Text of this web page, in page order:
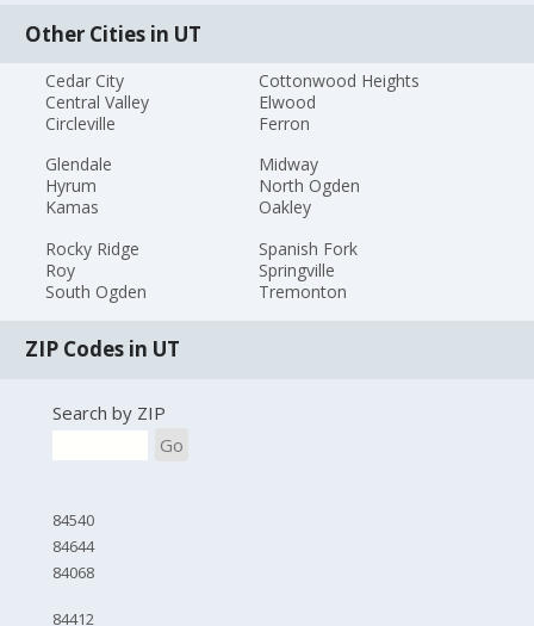
Other Cities in UT
Cedar City
Central Valley
Circleville
Cottonwood Heights
Elwood
Ferron
Glendale
Hyrum
Kamas
Midway
North Ogden
Oakley
Rocky Ridge
Roy
South Ogden
Spanish Fork
Springville
Tremonton
ZIP Codes in UT
Search by ZIP
Go
84540
84644
84068
84412